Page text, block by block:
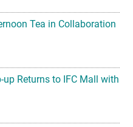
Tea in Collaboration
up Returns to IFC Mall with